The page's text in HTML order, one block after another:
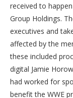
received to
Group Holdings.
executives and
affected by the
these included
digital Jamie
had worked for
benefit the WWE